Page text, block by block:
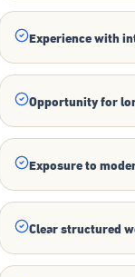
Experience with
Opportunity for
Exposure to
Clear structured